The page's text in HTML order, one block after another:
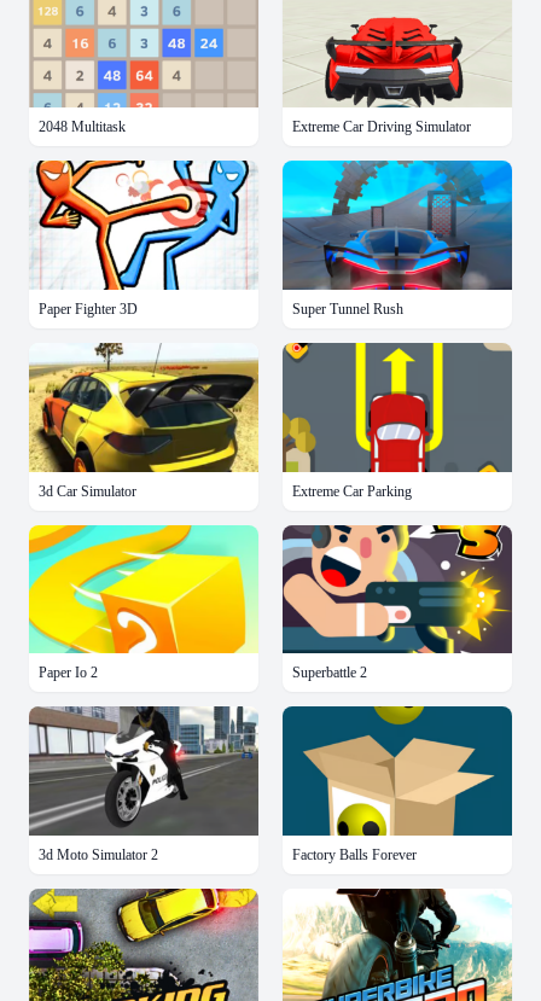
2048 Multitask Extreme Car Driving Simulator
Paper Fighter 3D Super Tunnel Rush
3d Car Simulator Extreme Car Parking
Paper Io 2 Superbattle 2
3d Moto Simulator 2 Factory Balls Forever